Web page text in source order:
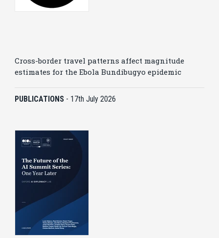
Cross-border travel patterns affect magnitude
estimates for the Ebola Bundibugyo epidemic
PUBLICATIONS - 17th July 2026